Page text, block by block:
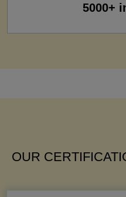
5000+
OUR